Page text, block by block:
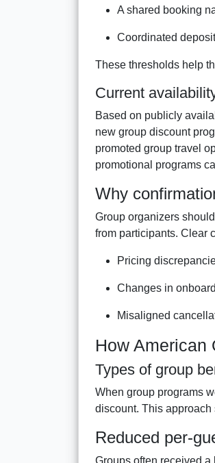
A shared booking
Coordinated
These thresholds help
Current
Based on publicly
new group discount
promoted group travel
promotional programs
Why
Group organizers
from participants. Clear
Pricing
Changes in
Misaligned
How American
Types of group
When group programs
discount. This
Reduced per-
Groups often received